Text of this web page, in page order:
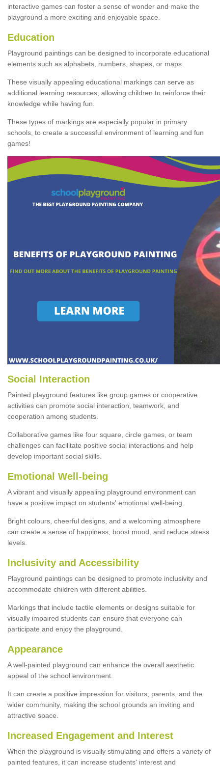
interactive games can foster a sense of wonder and make the
playground a more exciting and enjoyable space.
Education
Playground paintings can be designed to incorporate educational
elements such as alphabets, numbers, shapes, or maps.
These visually appealing educational markings can serve as
additional learning resources, allowing children to reinforce their
knowledge while having fun.
These types of markings are especially popular in primary
schools, to create a successful environment of learning and fun
games!
Social Interaction
Painted playground features like group games or cooperative
activities can promote social interaction, teamwork, and
cooperation among students.
Collaborative games like four square, circle games, or team
challenges can facilitate positive social interactions and help
develop important social skills.
Emotional Well-being
A vibrant and visually appealing playground environment can
have a positive impact on students' emotional well-being.
Bright colours, cheerful designs, and a welcoming atmosphere
can create a sense of happiness, boost mood, and reduce stress
levels.
Inclusivity and Accessibility
Playground paintings can be designed to promote inclusivity and
accommodate children with different abilities.
Markings that include tactile elements or designs suitable for
visually impaired students can ensure that everyone can
participate and enjoy the playground.
Appearance
A well-painted playground can enhance the overall aesthetic
appeal of the school environment.
It can create a positive impression for visitors, parents, and the
wider community, making the school grounds an inviting and
attractive space.
Increased Engagement and Interest
When the playground is visually stimulating and offers a variety of
painted features, it can increase students' interest and